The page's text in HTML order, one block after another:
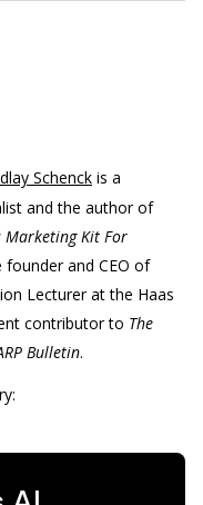
Schenck is a
and the author of
Marketing Kit For
founder and CEO of
Lecturer at the Haas
contributor to The
Bulletin.